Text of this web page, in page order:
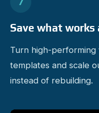
Save what works
Turn high-performing
templates and scale
instead of rebuilding.